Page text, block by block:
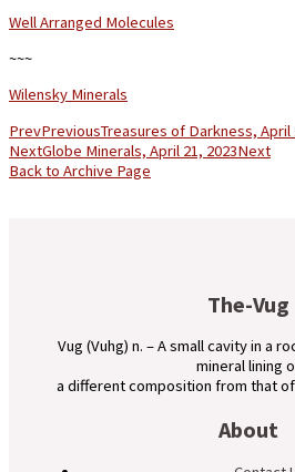
Well Arranged Molecules
~~~
Wilensky Minerals
PrevPreviousTreasures of Darkness, April
NextGlobe Minerals, April 21, 2023Next
Back to Archive Page
The-Vug
Vug (Vuhg) n. – A small cavity in a
mineral lining
a different composition from that
About